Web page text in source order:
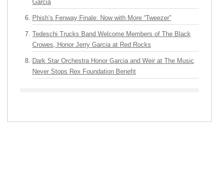
Garcia
Phish’s Fenway Finale: Now with More “Tweezer”
Tedeschi Trucks Band Welcome Members of The Black
Crowes, Honor Jerry Garcia at Red Rocks
Dark Star Orchestra Honor Garcia and Weir at The Music
Never Stops Rex Foundation Benefit